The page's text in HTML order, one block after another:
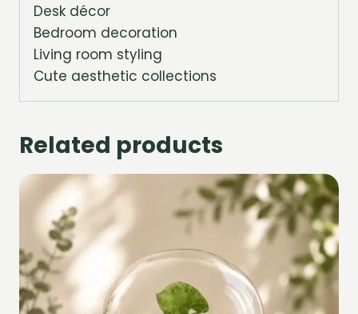
Desk décor
Bedroom decoration
Living room styling
Cute aesthetic collections
Related products